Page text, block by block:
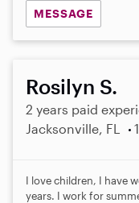
MESSAGE
Rosilyn S.
2 years paid
Jacksonville, FL
I love children, I have
years. I work for